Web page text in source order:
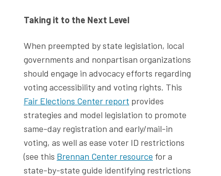
Taking it to the Next Level
When preempted by state legislation, local
governments and nonpartisan organizations
should engage in advocacy efforts regarding
voting accessibility and voting rights. This
Fair Elections Center report provides
strategies and model legislation to promote
same-day registration and early/mail-in
voting, as well as ease voter ID restrictions
(see this Brennan Center resource for a
state-by-state guide identifying restrictions